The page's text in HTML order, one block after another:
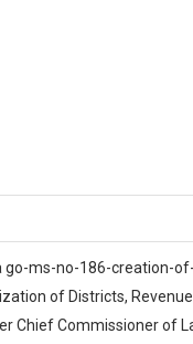
go-ms-no-186-creation-
of Districts, Revenue
Chief Commissioner of